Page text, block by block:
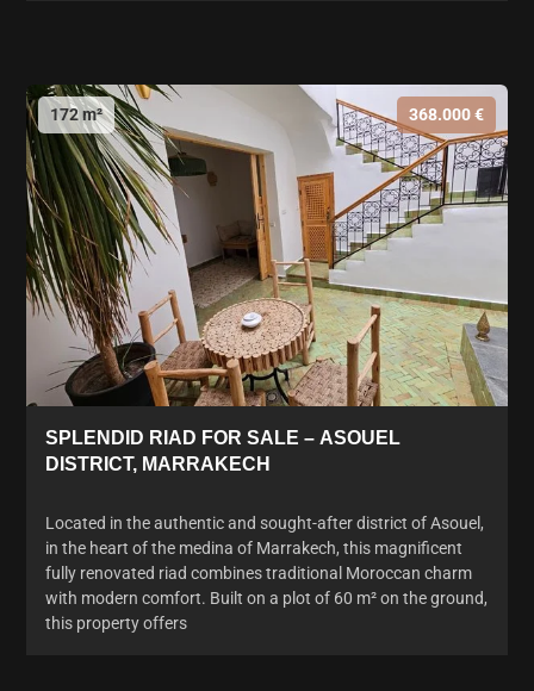
172 m² 368.000 €
SPLENDID RIAD FOR SALE – ASOUEL
DISTRICT, MARRAKECH
Located in the authentic and sought-after district of Asouel,
in the heart of the medina of Marrakech, this magnificent
fully renovated riad combines traditional Moroccan charm
with modern comfort. Built on a plot of 60 m² on the ground,
this property offers